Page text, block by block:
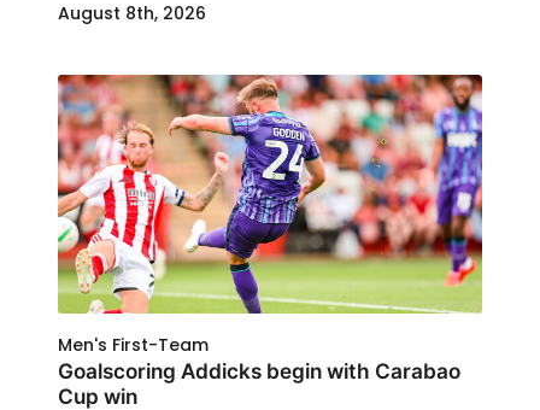
August 8th, 2026
Men's First-Team
Goalscoring Addicks begin with Carabao
Cup win